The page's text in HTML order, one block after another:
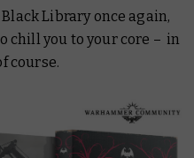
Library once again,
chill you to your core – in
course.